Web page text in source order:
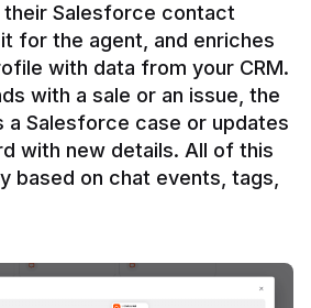
their Salesforce contact
for the agent, and enriches
with data from your CRM.
with a sale or an issue, the
Salesforce case or updates
with new details. All of this
based on chat events, tags,